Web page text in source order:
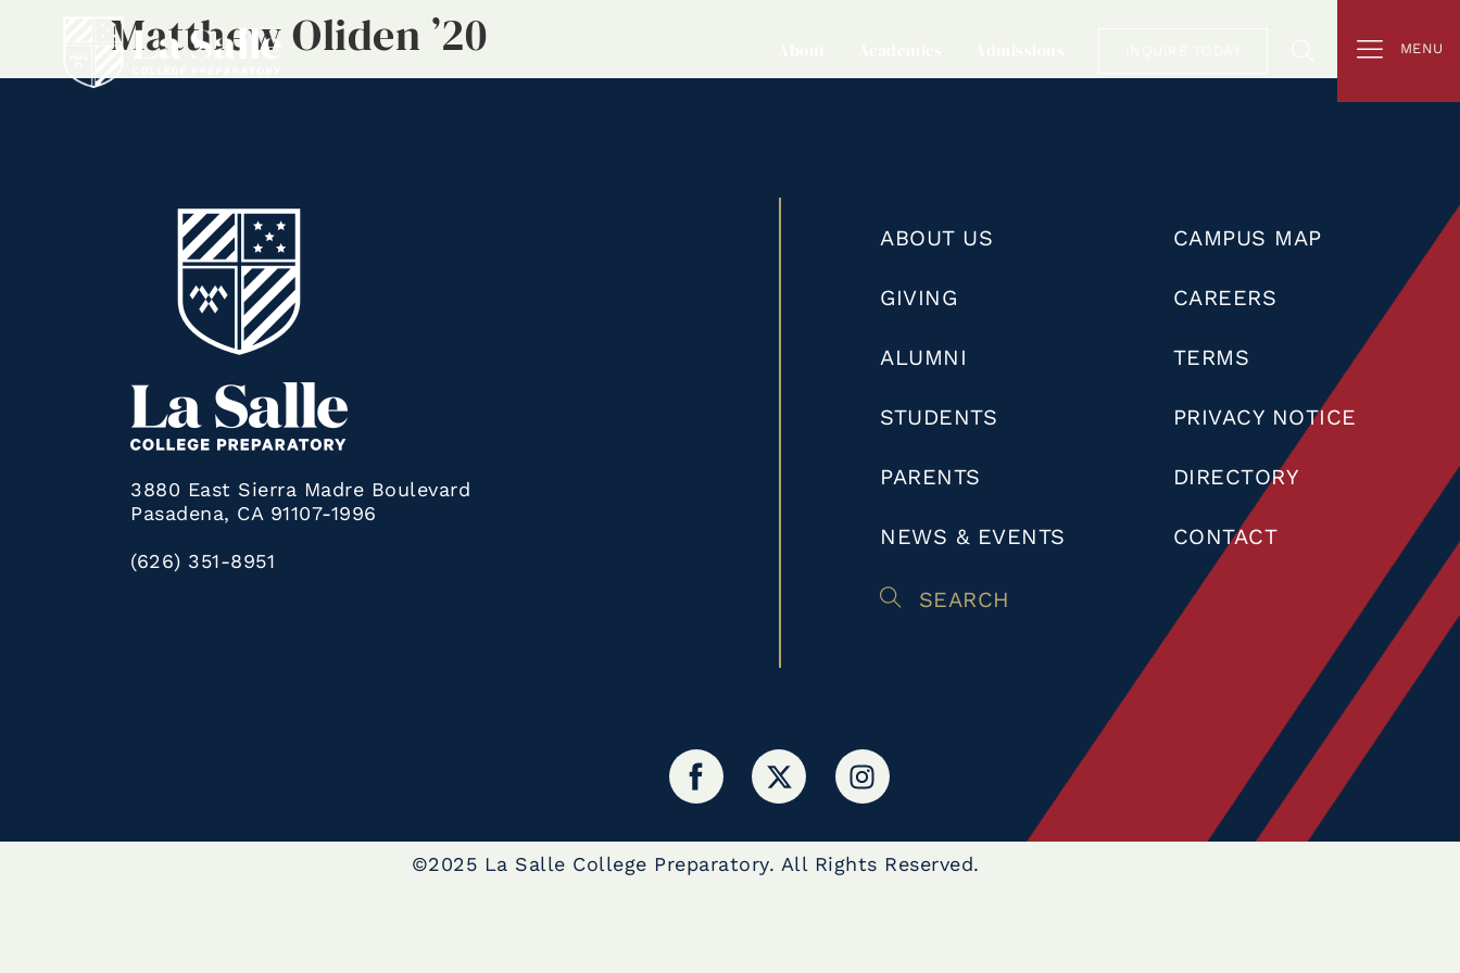
MENU
Matthew Oliden ’20
3880 East Sierra Madre Boulevard
Pasadena, CA 91107-1996
(626) 351-8951
ABOUT US
GIVING
ALUMNI
STUDENTS
PARENTS
NEWS & EVENTS
SEARCH
CAMPUS MAP
CAREERS
TERMS
PRIVACY NOTICE
DIRECTORY
CONTACT
©2025 La Salle College Preparatory. All Rights Reserved.